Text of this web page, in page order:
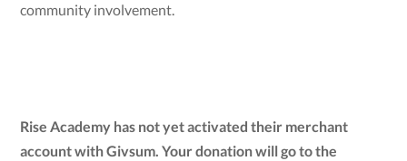
community involvement.
Rise Academy has not yet activated their merchant
account with Givsum. Your donation will go to the